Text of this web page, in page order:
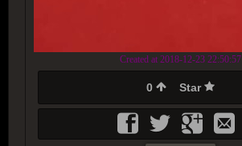
Created at 2018-12-23 22:50:57
0 Star